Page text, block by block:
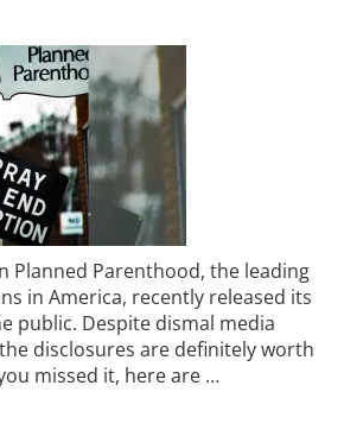
Planned Parenthood, the leading
in America, recently released its
public. Despite dismal media
disclosures are definitely worth
missed it, here are …